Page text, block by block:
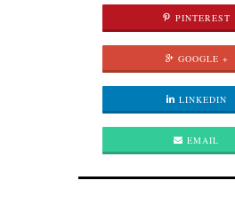
PINTEREST
GOOGLE +
LINKEDIN
EMAIL